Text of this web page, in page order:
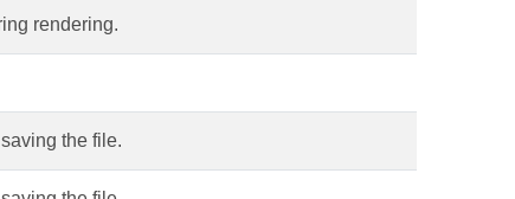
rendering.
the file.